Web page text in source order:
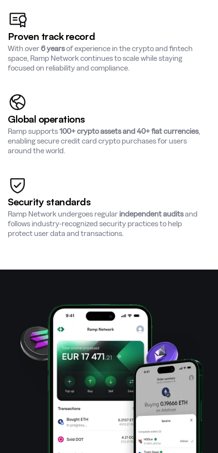
Proven track record
With over6 yearsof experience in the crypto and fintech
space, Ramp Network continues to scale while staying
focused on reliability and compliance.
Global operations
Ramp supports100+ crypto assets and 40+ fiat currencies,
enabling secure credit card crypto purchases for users
around the world.
Security standards
Ramp Network undergoes regular independent auditsand
follows industry-recognized security practices to help
protect user data and transactions.